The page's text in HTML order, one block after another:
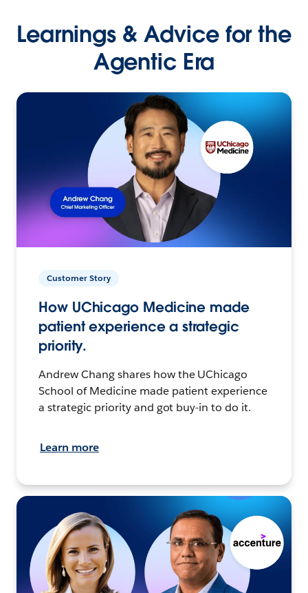
Learnings & Advice for the
Agentic Era
Customer Story
How UChicago Medicine made
patient experience a strategic
priority.
Andrew Chang shares how the UChicago
School of Medicine made patient experience
a strategic priority and got buy-in to do it.
Learn more